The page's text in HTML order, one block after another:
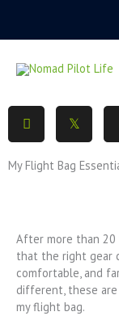
content
My Flight Bag
After more than 20
that the right gear
comfortable, and
different, these
my flight bag.